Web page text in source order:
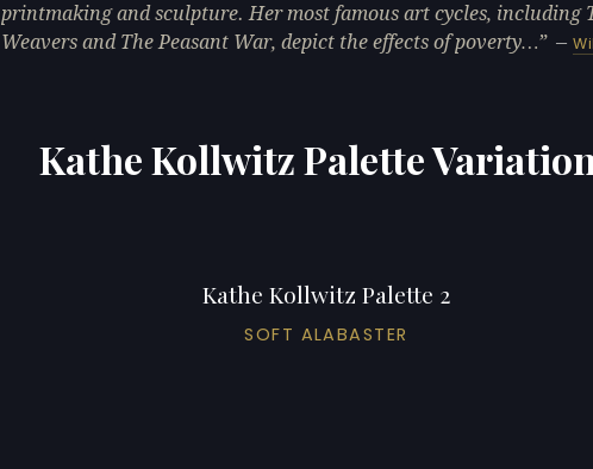
printmaking and sculpture. Her most famous art cycles, including
Weavers and The Peasant War, depict the effects of poverty…
—
Kathe Kollwitz Palette
Kathe Kollwitz Palette 2
SOFT ALABASTER